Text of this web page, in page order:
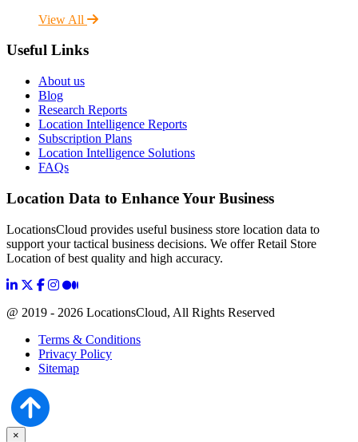
View All
Useful Links
About us
Blog
Research Reports
Location Intelligence Reports
Subscription Plans
Location Intelligence Solutions
FAQs
Location Data to Enhance Your Business
LocationsCloud provides useful business store location data to
support your tactical business decisions. We offer Retail Store
Location of best quality and high accuracy.
@ 2019 - 2026 LocationsCloud, All Rights Reserved
Terms & Conditions
Privacy Policy
Sitemap
×